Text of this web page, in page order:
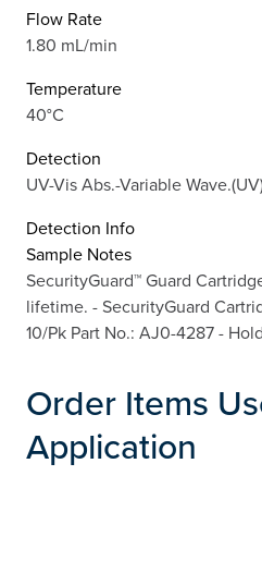
Flow Rate
1.80 mL/min
Temperature
40°C
Detection
UV-Vis Abs.-Variable
Detection Info
Sample Notes
SecurityGuard™ Guard
lifetime. - SecurityGuard
10/Pk Part No.: AJ0-4287 -
Order Items
Application